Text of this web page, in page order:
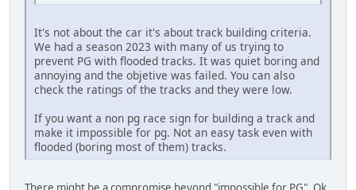
It's not about the car it's about track building criteria.
We had a season 2023 with many of us trying to
prevent PG with flooded tracks. It was quiet boring and
annoying and the objetive was failed. You can also
check the ratings of the tracks and they were low.
If you want a non pg race sign for building a track and
make it impossible for pg. Not an easy task even with
flooded (boring most of them) tracks.